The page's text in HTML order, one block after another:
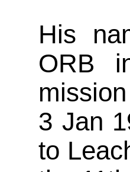
His
ORB
3 Jan
to